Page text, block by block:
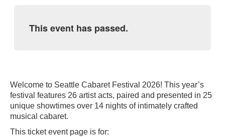
This event has passed.
Welcome to Seattle Cabaret Festival 2026! This year’s
festival features 26 artist acts, paired and presented in 25
unique showtimes over 14 nights of intimately crafted
musical cabaret.
This ticket event page is for: